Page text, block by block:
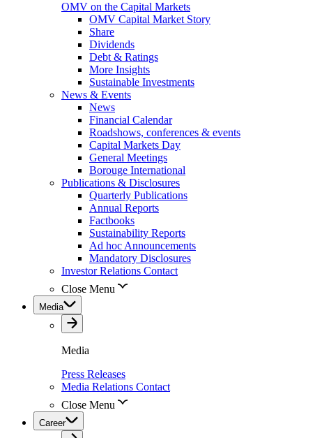
OMV on the Capital Markets
OMV Capital Market Story
Share
Dividends
Debt & Ratings
More Insights
Sustainable Investments
News & Events
News
Financial Calendar
Roadshows, conferences & events
Capital Markets Day
General Meetings
Borouge International
Publications & Disclosures
Quarterly Publications
Annual Reports
Factbooks
Sustainability Reports
Ad hoc Announcements
Mandatory Disclosures
Investor Relations Contact
Close Menu
Media
Media
Press Releases
Media Relations Contact
Close Menu
Career